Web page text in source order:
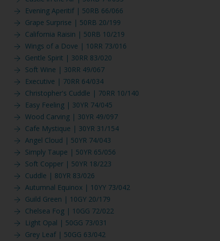
Evening Aperitif | 50RB 66/066
Grape Surprise | 50RB 20/199
California Raisin | 50RB 10/219
Wings of a Dove | 10RR 73/016
Gentle Spirit | 30RR 83/020
Soft Wine | 30RR 49/067
Executive | 70RR 64/034
Christopher's Cuddle | 70RR 10/140
Easy Feeling | 30YR 74/045
Wood Carving | 30YR 49/097
Cafe Mystique | 30YR 31/154
Angel Cloud | 50YR 74/043
Simply Taupe | 50YR 65/056
Soft Copper | 50YR 18/223
Cuddle | 80YR 83/026
Autumnal Equinox | 10YY 73/042
Guild Green | 10GY 20/179
Chelsea Fog | 10GG 72/022
Light Opal | 50GG 73/031
Grey Leaf | 50GG 63/042